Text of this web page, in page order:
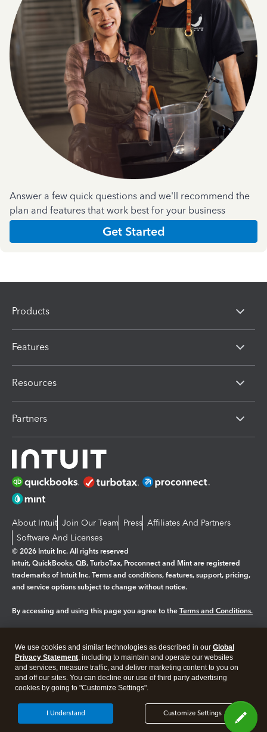
Answer a few quick questions and we'll recommend the
plan and features that work best for your business
Get Started
Products
Features
Resources
Partners
About Intuit Join Our Team Press Affiliates And Partners
Software And Licenses
© 2026 Intuit Inc. All rights reserved
Intuit, QuickBooks, QB, TurboTax, Proconnect and Mint are registered
trademarks of Intuit Inc. Terms and conditions, features, support, pricing,
and service options subject to change without notice.
By accessing and using this page you agree to the Terms and Conditions.
Legal Privacy Security
We use cookies and similar technologies as described in our Global
Privacy Statement, including to maintain and operate our websites
and services, measure traffic, and deliver marketing content to you on
and off our sites. You can decline our use of third party advertising
cookies by going to "Customize Settings".
Customize Settings
I Understand